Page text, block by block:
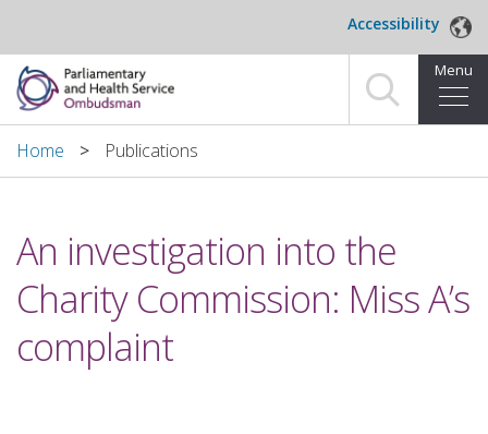
Accessibility
Menu
Home
For organisations we investigate
About us
News and blog
Home Publications
An investigation into the
Charity Commission: Miss A’s
complaint